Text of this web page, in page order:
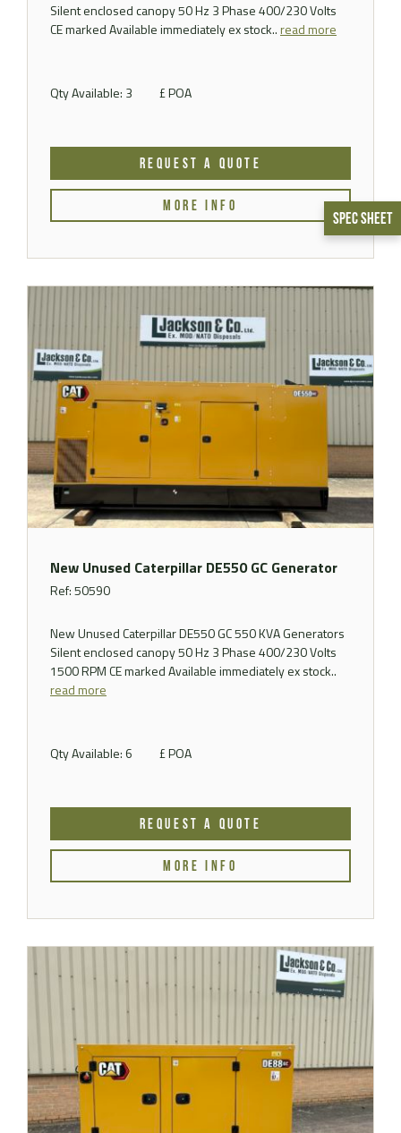
Spec Sheet
Silent enclosed canopy 50 Hz 3 Phase 400/230 Volts
CE marked Available immediately ex stock..read more
Qty Available: 3 £ POA
REQUEST A QUOTE
MORE INFO
New Unused Caterpillar DE550 GC Generator
Ref: 50590
New Unused Caterpillar DE550 GC 550 KVA Generators
Silent enclosed canopy 50 Hz 3 Phase 400/230 Volts
1500 RPM CE marked Available immediately ex stock..
read more
Qty Available: 6 £ POA
REQUEST A QUOTE
MORE INFO